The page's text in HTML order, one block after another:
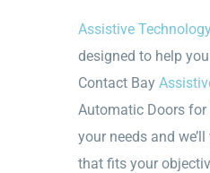
Assistive
designed to help
Contact Bay
Automatic Doors for
your needs and
that fits your